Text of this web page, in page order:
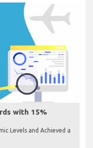
with 15%
Levels and Achieved a